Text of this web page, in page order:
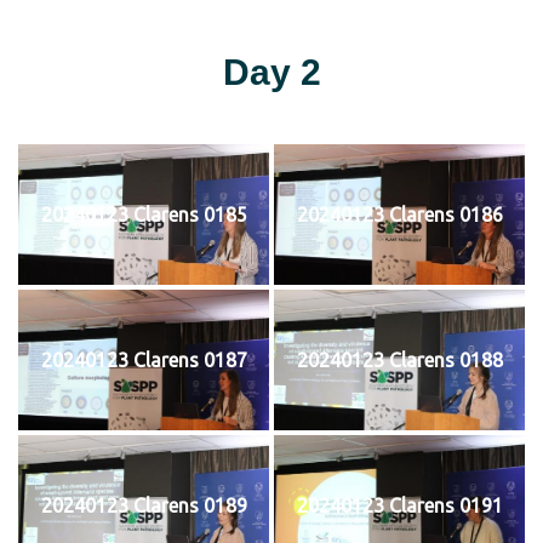
Day 2
20240123 Clarens 0185 20240123 Clarens 0186
20240123 Clarens 0187 20240123 Clarens 0188
20240123 Clarens 0189 20240123 Clarens 0191